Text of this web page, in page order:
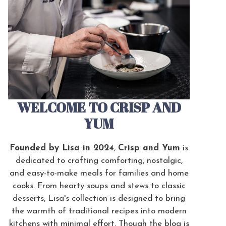
WELCOME TO CRISP AND
YUM
Founded by Lisa in 2024, Crisp and Yum is
dedicated to crafting comforting, nostalgic,
and easy-to-make meals for families and home
cooks. From hearty soups and stews to classic
desserts, Lisa's collection is designed to bring
the warmth of traditional recipes into modern
kitchens with minimal effort. Though the blog is